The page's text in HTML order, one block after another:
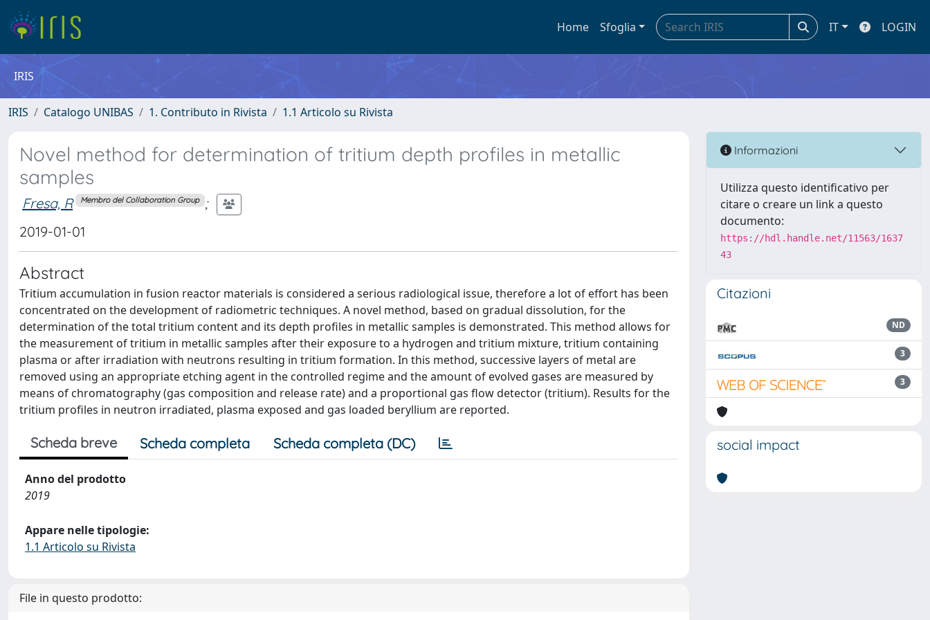
Home Sfoglia IT LOGIN
IRIS
IRIS Catalogo UNIBAS 1. Contributo in Rivista 1.1 Articolo su Rivista
Novel method for determination of tritium depth profiles in metallic
samples
Fresa, R Membro del Collaboration Group ;
2019-01-01
Abstract
Tritium accumulation in fusion reactor materials is considered a serious radiological issue, therefore a lot of effort has been
concentrated on the development of radiometric techniques. A novel method, based on gradual dissolution, for the
determination of the total tritium content and its depth profiles in metallic samples is demonstrated. This method allows for
the measurement of tritium in metallic samples after their exposure to a hydrogen and tritium mixture, tritium containing
plasma or after irradiation with neutrons resulting in tritium formation. In this method, successive layers of metal are
removed using an appropriate etching agent in the controlled regime and the amount of evolved gases are measured by
means of chromatography (gas composition and release rate) and a proportional gas flow detector (tritium). Results for the
tritium profiles in neutron irradiated, plasma exposed and gas loaded beryllium are reported.
Scheda breve Scheda completa Scheda completa (DC)
Anno del prodotto
2019
Appare nelle tipologie:
1.1 Articolo su Rivista
File in questo prodotto:
Informazioni
Utilizza questo identificativo per
citare o creare un link a questo
documento:
https://hdl.handle.net/11563/1637
43
Citazioni
ND
3
3
social impact